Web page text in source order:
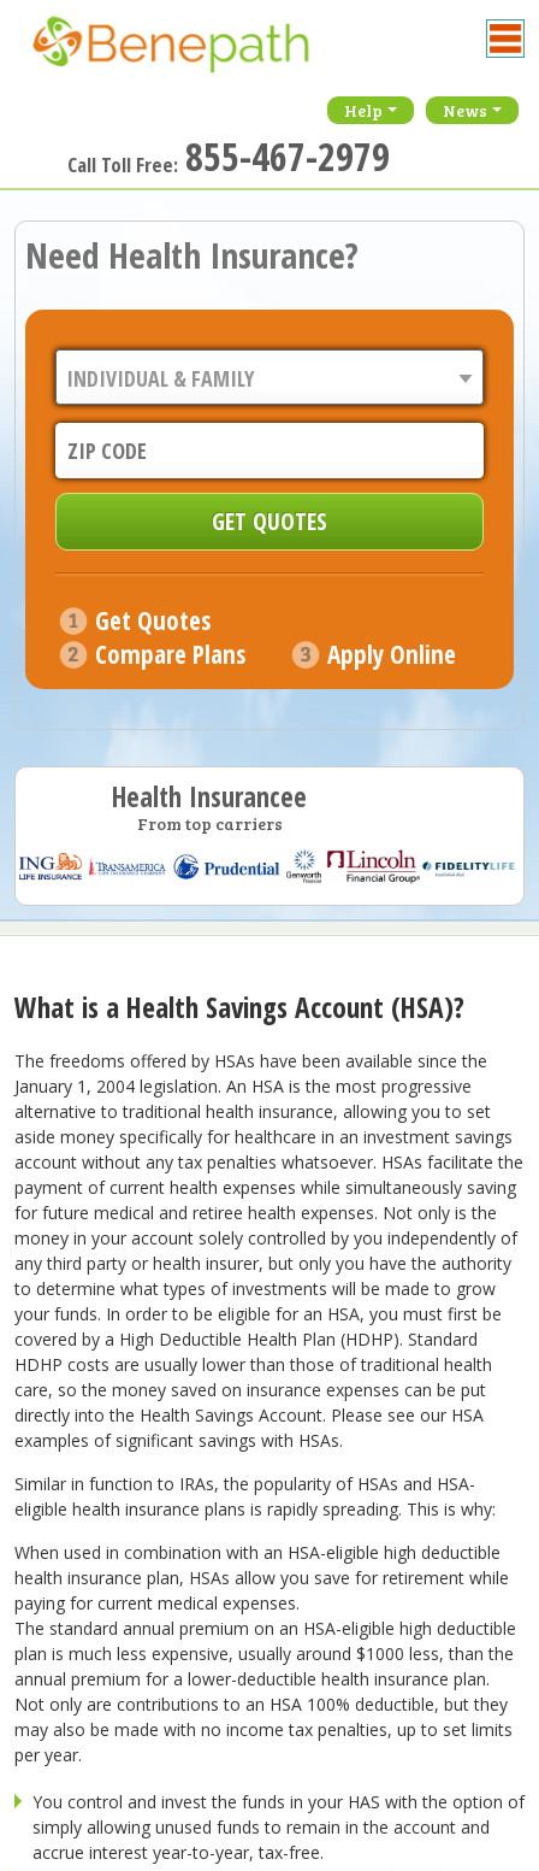
Help News
Call Toll Free: 855-467-2979
Need Health Insurance?
Get Quotes
Compare Plans
Apply Online
Health Insurancee
From top carriers
What is a Health Savings Account (HSA)?
The freedoms offered by HSAs have been available since the
January 1, 2004 legislation. An HSA is the most progressive
alternative to traditional health insurance, allowing you to set
aside money specifically for healthcare in an investment savings
account without any tax penalties whatsoever. HSAs facilitate the
payment of current health expenses while simultaneously saving
for future medical and retiree health expenses. Not only is the
money in your account solely controlled by you independently of
any third party or health insurer, but only you have the authority
to determine what types of investments will be made to grow
your funds. In order to be eligible for an HSA, you must first be
covered by a High Deductible Health Plan (HDHP). Standard
HDHP costs are usually lower than those of traditional health
care, so the money saved on insurance expenses can be put
directly into the Health Savings Account. Please see our HSA
examples of significant savings with HSAs.
Similar in function to IRAs, the popularity of HSAs and HSA-
eligible health insurance plans is rapidly spreading. This is why:
When used in combination with an HSA-eligible high deductible
health insurance plan, HSAs allow you save for retirement while
paying for current medical expenses.
The standard annual premium on an HSA-eligible high deductible
plan is much less expensive, usually around $1000 less, than the
annual premium for a lower-deductible health insurance plan.
Not only are contributions to an HSA 100% deductible, but they
may also be made with no income tax penalties, up to set limits
per year.
You control and invest the funds in your HAS with the option of
simply allowing unused funds to remain in the account and
accrue interest year-to-year, tax-free.